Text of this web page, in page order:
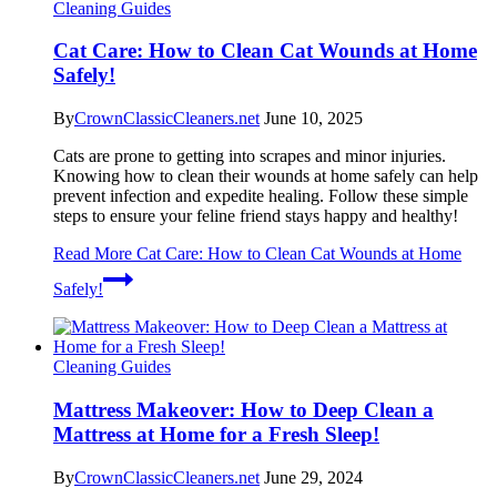
Cleaning Guides
Cat Care: How to Clean Cat Wounds at Home
Safely!
ByCrownClassicCleaners.net June 10, 2025
Cats are prone to getting into scrapes and minor injuries.
Knowing how to clean their wounds at home safely can help
prevent infection and expedite healing. Follow these simple
steps to ensure your feline friend stays happy and healthy!
Read More Cat Care: How to Clean Cat Wounds at Home
Safely!
Cleaning Guides
Mattress Makeover: How to Deep Clean a
Mattress at Home for a Fresh Sleep!
ByCrownClassicCleaners.net June 29, 2024